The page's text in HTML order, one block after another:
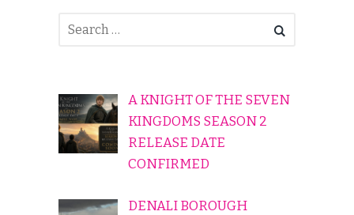
A KNIGHT OF THE SEVEN
KINGDOMS SEASON 2
RELEASE DATE
CONFIRMED
DENALI BOROUGH